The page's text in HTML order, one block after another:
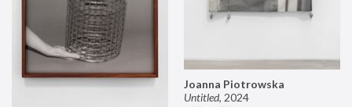
Joanna Piotrowska
Untitled, 2024